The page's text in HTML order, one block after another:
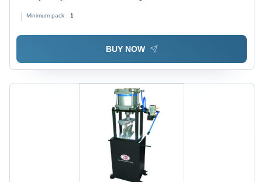
Efficiency & Eco-Friendly Design
Minimum pack : 1
BUY NOW